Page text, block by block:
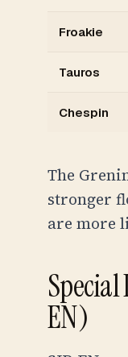
Froakie
Tauros
Chespin
The
stronger
are more
Special
EN)